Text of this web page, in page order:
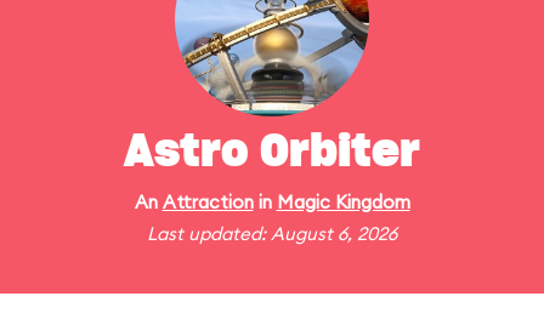
Astro Orbiter
An Attractionin Magic Kingdom
Last updated: August 6, 2026